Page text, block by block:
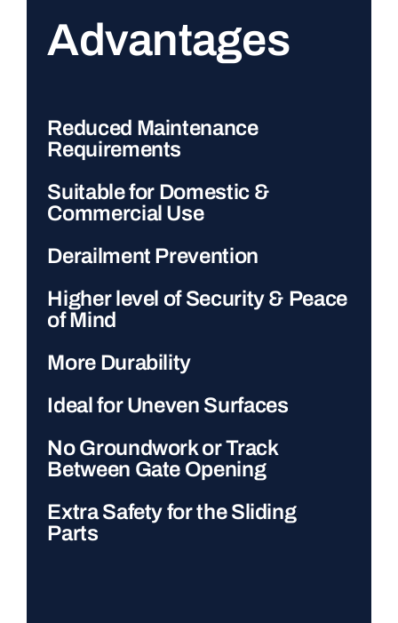
Advantages
Reduced Maintenance
Requirements
Suitable for Domestic &
Commercial Use
Derailment Prevention
Higher level of Security & Peace
of Mind
More Durability
Ideal for Uneven Surfaces
No Groundwork or Track
Between Gate Opening
Extra Safety for the Sliding
Parts